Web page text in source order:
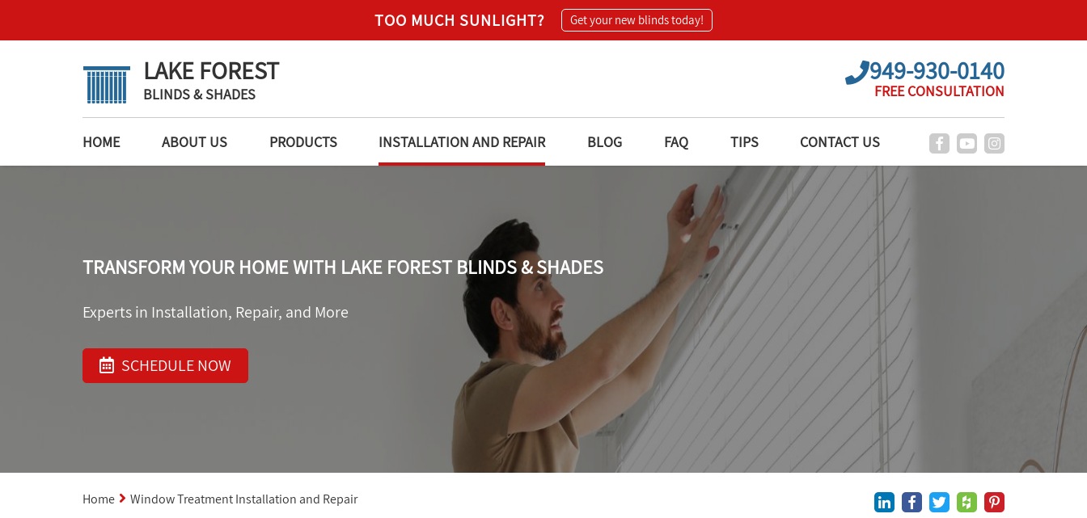
TOO MUCH SUNLIGHT? Get your new blinds today!
LAKE FOREST
BLINDS & SHADES
949-930-0140
FREE CONSULTATION
HOME ABOUT US PRODUCTS INSTALLATION AND REPAIR BLOG FAQ TIPS CONTACT US
TRANSFORM YOUR HOME WITH LAKE FOREST BLINDS & SHADES
Experts in Installation, Repair, and More
SCHEDULE NOW
Home Window Treatment Installation and Repair